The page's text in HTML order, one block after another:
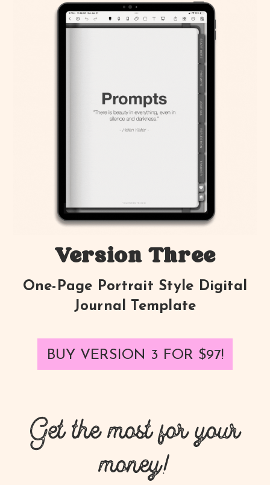
Version Three
One-Page Portrait Style Digital
Journal Template
BUY VERSION 3 FOR $97!
Get the most for your
money!